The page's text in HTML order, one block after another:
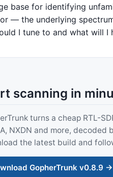
base for identifying
— the underlying
I tune to and what will
scanning in
turns a cheap RTL-
NXDN and more,
the latest build and
GopherTrunk v0.8.9 →